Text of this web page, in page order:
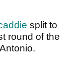
split to
round of the